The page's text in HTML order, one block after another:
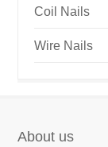
Coil Nails
Wire Nails
About us